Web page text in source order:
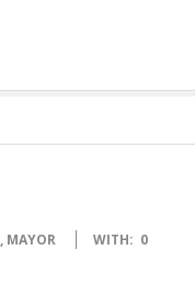
, MAYOR WITH: 0